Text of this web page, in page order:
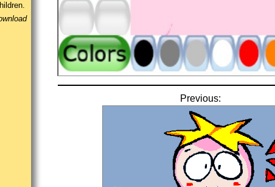
Previous: